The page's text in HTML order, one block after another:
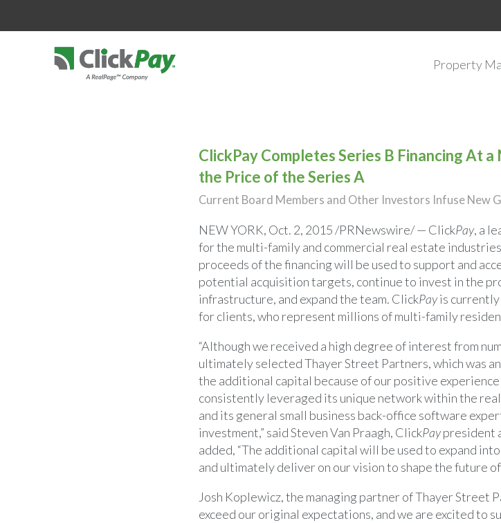
Property
ClickPay Completes Series B Financing At
the Price of the Series A
Current Board Members and Other Investors Infuse New
NEW YORK, Oct. 2, 2015/PRNewswire/ — ClickPay, a
for the multi-family and commercial real estate
proceeds of the financing will be used to support and
potential acquisition targets, continue to invest in the
infrastructure, and expand the team. ClickPayis currently
for clients, who represent millions of multi-family
“Although we received a high degree of interest from
ultimately selected Thayer Street Partners, which was
the additional capital because of our positive
consistently leveraged its unique network within the
and its general small business back-office software
investment,” saidSteven Van Praagh, ClickPaypresident
added, “The additional capital will be used to expand
and ultimately deliver on our vision to shape the future
Josh Koplewicz, the managing partner of Thayer Street
exceed our original expectations, and we are excited to